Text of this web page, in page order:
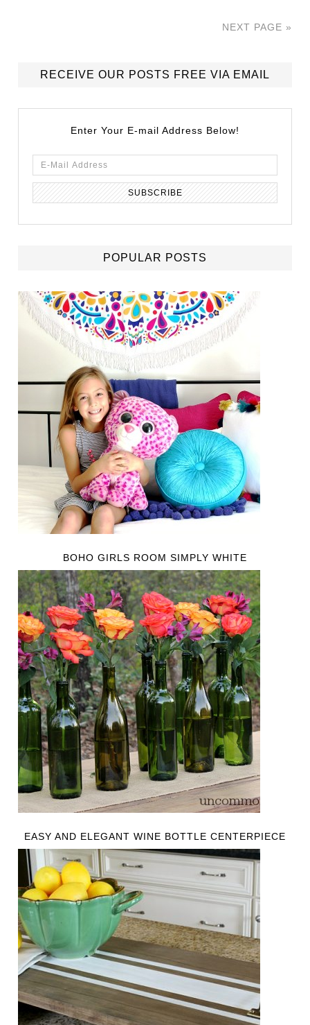
NEXT PAGE »
RECEIVE OUR POSTS FREE VIA EMAIL
Enter Your E-mail Address Below!
POPULAR POSTS
BOHO GIRLS ROOM SIMPLY WHITE
EASY AND ELEGANT WINE BOTTLE CENTERPIECE